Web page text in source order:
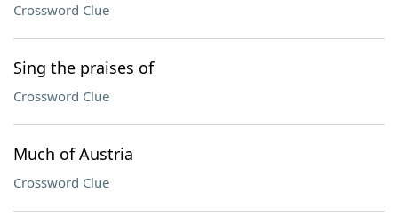
Crossword Clue
Sing the praises of
Crossword Clue
Much of Austria
Crossword Clue